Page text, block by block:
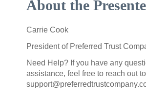
About the
Carrie Cook
President of Preferred Trust
Need Help? If you have any
assistance, feel free to reach out